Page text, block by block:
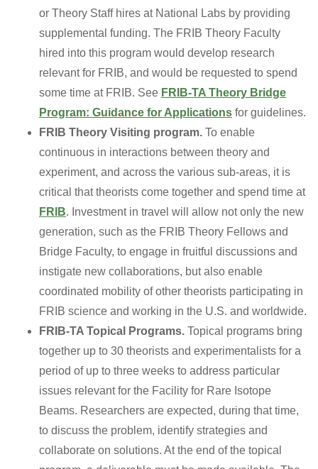
or Theory Staff hires at National Labs by providing
supplemental funding. The FRIB Theory Faculty
hired into this program would develop research
relevant for FRIB, and would be requested to spend
some time at FRIB. See FRIB-TA Theory Bridge
Program: Guidance for Applications for guidelines.
FRIB Theory Visiting program. To enable
continuous in interactions between theory and
experiment, and across the various sub-areas, it is
critical that theorists come together and spend time at
FRIB. Investment in travel will allow not only the new
generation, such as the FRIB Theory Fellows and
Bridge Faculty, to engage in fruitful discussions and
instigate new collaborations, but also enable
coordinated mobility of other theorists participating in
FRIB science and working in the U.S. and worldwide.
FRIB-TA Topical Programs. Topical programs bring
together up to 30 theorists and experimentalists for a
period of up to three weeks to address particular
issues relevant for the Facility for Rare Isotope
Beams. Researchers are expected, during that time,
to discuss the problem, identify strategies and
collaborate on solutions. At the end of the topical